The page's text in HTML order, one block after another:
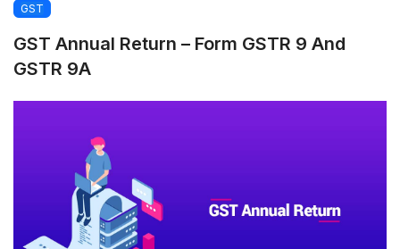
GST
GST Annual Return – Form GSTR 9 And
GSTR 9A